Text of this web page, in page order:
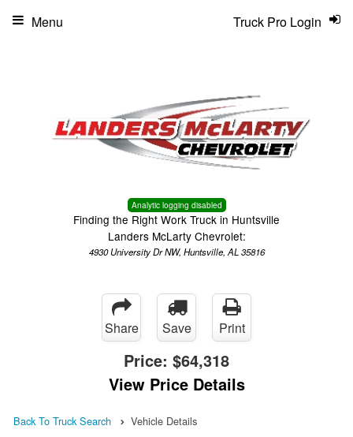
Analytic logging disabled
Finding the Right Work Truck in Huntsville
Landers McLarty Chevrolet:
4930 University Dr NW, Huntsville, AL 35816
Truck Pro Login
Menu
Share Save Print
Price: $64,318
View Price Details
Back To Truck Search Vehicle Details